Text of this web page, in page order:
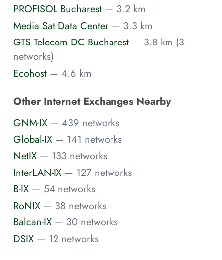
PROFISOL Bucharest — 3.2 km
Media Sat Data Center — 3.3 km
GTS Telecom DC Bucharest — 3.8 km (3
networks)
Ecohost — 4.6 km
Other Internet Exchanges Nearby
GNM-IX — 439 networks
Global-IX — 141 networks
NetIX — 133 networks
InterLAN-IX — 127 networks
B-IX — 54 networks
RoNIX — 38 networks
Balcan-IX — 30 networks
DSIX — 12 networks